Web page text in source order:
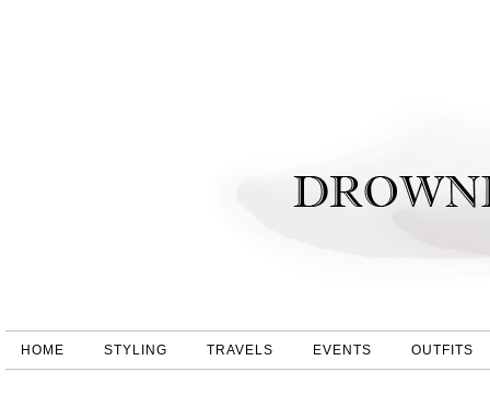
HOME STYLING TRAVELS EVENTS OUTFITS